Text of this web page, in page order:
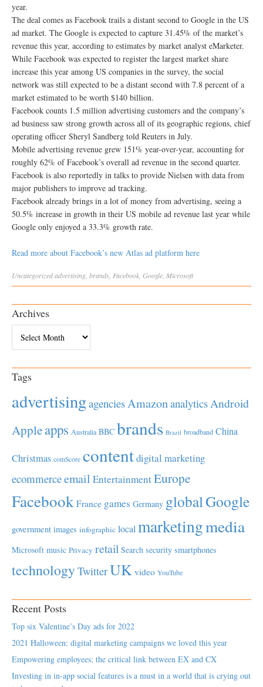
year.
The deal comes as Facebook trails a distant second to Google in the US
ad market. The Google is expected to capture 31.45% of the market’s
revenue this year, according to estimates by market analyst eMarketer.
While Facebook was expected to register the largest market share
increase this year among US companies in the survey, the social
network was still expected to be a distant second with 7.8 percent of a
market estimated to be worth $140 billion.
Facebook counts 1.5 million advertising customers and the company’s
ad business saw strong growth across all of its geographic regions, chief
operating officer Sheryl Sandberg told Reuters in July.
Mobile advertising revenue grew 151% year-over-year, accounting for
roughly 62% of Facebook’s overall ad revenue in the second quarter.
Facebook is also reportedly in talks to provide Nielsen with data from
major publishers to improve ad tracking.
Facebook already brings in a lot of money from advertising, seeing a
50.5% increase in growth in their US mobile ad revenue last year while
Google only enjoyed a 33.3% growth rate.
Read more about Facebook’s new Atlas ad platform here
Uncategorizedadvertising brands Facebook Google Microsoft
Archives
Tags
advertisingagenciesAmazonanalyticsAndroid
Appleapps Australia BBC brands Brazil broadband China
Christmas comScore contentdigital marketing
ecommerceemail EntertainmentEurope
Facebook France games Germany globalGoogle
government images infographic local marketingmedia
Microsoft music Privacy retail Search security smartphones
technology TwitterUK video YouTube
Recent Posts
Top six Valentine’s Day ads for 2022
2021 Halloween: digital marketing campaigns we loved this year
Empowering employees; the critical link between EX and CX
Investing in in-app social features is a must in a world that is crying out